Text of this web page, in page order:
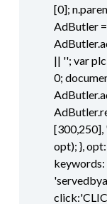
[0];
AdButler
|| ''; var
0;
[300,250],
opt); },
keywords: